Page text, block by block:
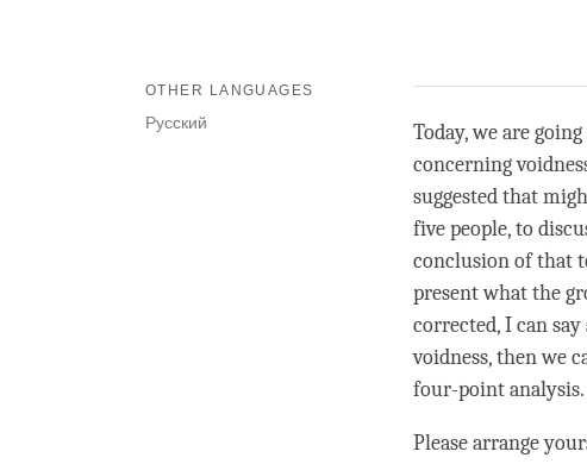
OTHER LANGUAGES
Русский
Today, we are
concerning
suggested that
five people, to
conclusion of that
present what the
corrected, I can
voidness, then we
four-point analysis.
Please arrange